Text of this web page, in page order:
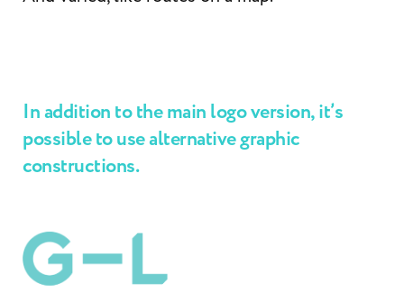
In addition to the main logo version, it’s
possible to use alternative graphic
constructions.